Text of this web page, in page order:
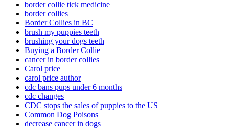
border collie tick medicine
border collies
Border Collies in BC
brush my puppies teeth
brushing your dogs teeth
Buying a Border Collie
cancer in border collies
Carol price
carol price author
cdc bans pups under 6 months
cdc changes
CDC stops the sales of puppies to the US
Common Dog Poisons
decrease cancer in dogs